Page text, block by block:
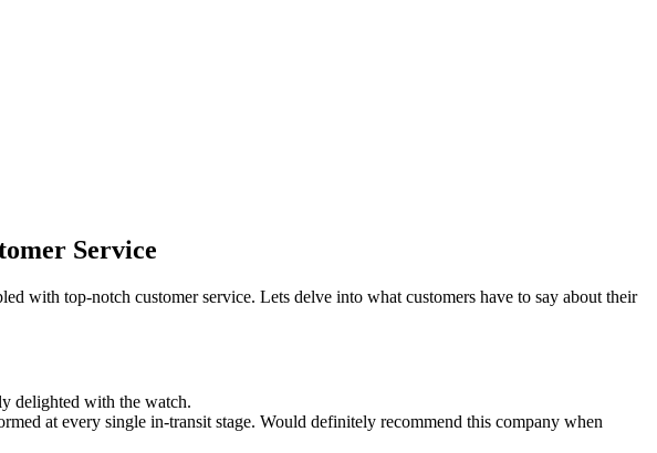
Service
with top-notch customer service. Lets delve into what customers have to say about their
delighted with the watch.
at every single in-transit stage. Would definitely recommend this company when